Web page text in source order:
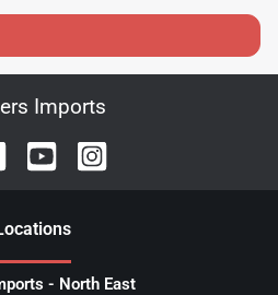
Imports
s
- North East